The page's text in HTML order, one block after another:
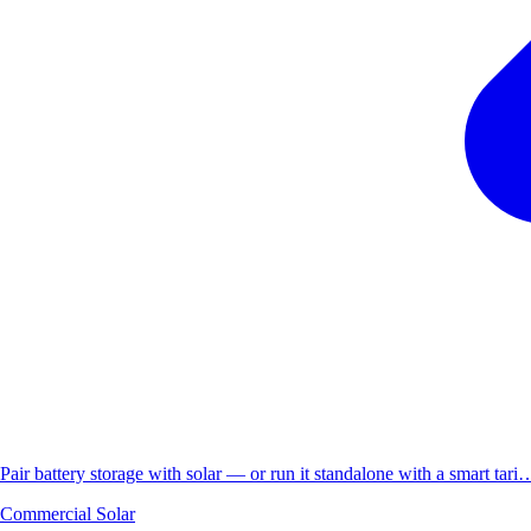
Pair battery storage with solar — or run it standalone with a smart
Commercial Solar